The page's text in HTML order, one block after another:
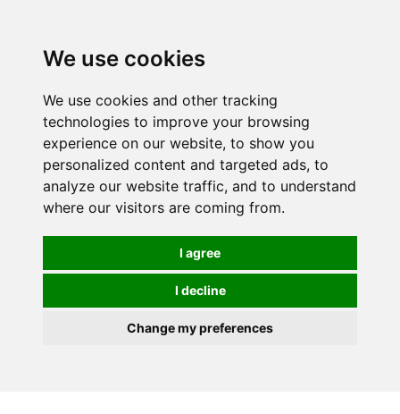
We use cookies
We use cookies and other tracking
technologies to improve your browsing
experience on our website, to show you
personalized content and targeted ads, to
analyze our website traffic, and to understand
where our visitors are coming from.
I agree
I decline
Change my preferences